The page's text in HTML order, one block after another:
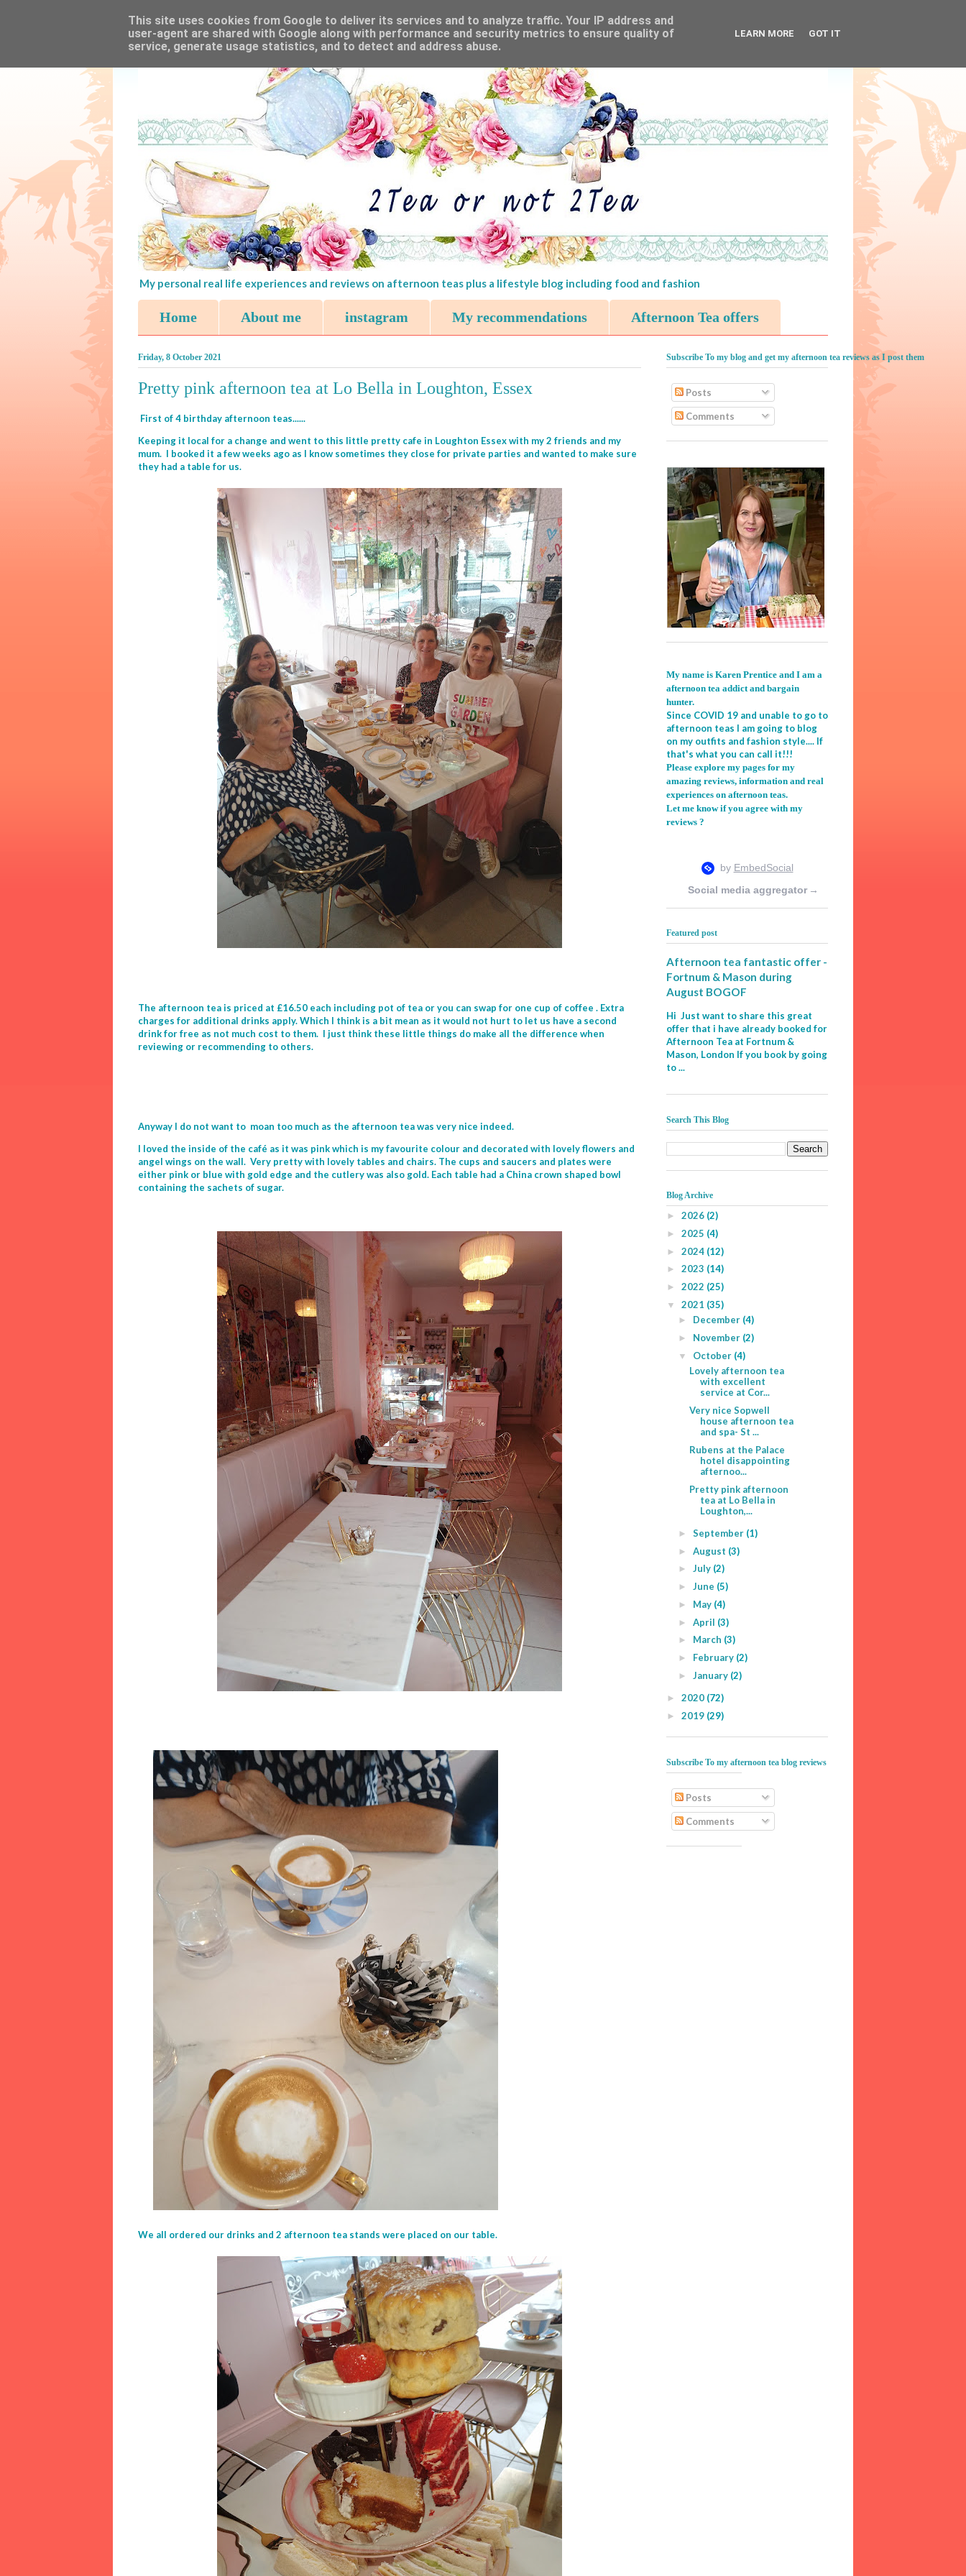
My personal real life experiences and reviews on afternoon teas plus a lifestyle blog including food and fashion
Home About me instagram My recommendations Afternoon Tea offers
Friday, 8 October 2021
Pretty pink afternoon tea at Lo Bella in Loughton, Essex
First of 4 birthday afternoon teas......
Keeping it local for a change and went to this little pretty cafe in Loughton Essex with my 2 friends and my
mum. I booked it a few weeks ago as I know sometimes they close for private parties and wanted to make sure
they had a table for us.
The afternoon tea is priced at £16.50 each including pot of tea or you can swap for one cup of coffee . Extra
charges for additional drinks apply. Which I think is a bit mean as it would not hurt to let us have a second
drink for free as not much cost to them. I just think these little things do make all the difference when
reviewing or recommending to others.
Anyway I do not want to moan too much as the afternoon tea was very nice indeed.
I loved the inside of the café as it was pink which is my favourite colour and decorated with lovely flowers and
angel wings on the wall. Very pretty with lovely tables and chairs. The cups and saucers and plates were
either pink or blue with gold edge and the cutlery was also gold. Each table had a China crown shaped bowl
containing the sachets of sugar.
We all ordered our drinks and 2 afternoon tea stands were placed on our table.
Subscribe To my blog and get my afternoon tea reviews as I post them
Posts
Comments
My name is Karen Prentice and I am a
afternoon tea addict and bargain
hunter.
Since COVID 19 and unable to go to
afternoon teas I am going to blog
on my outfits and fashion style.... If
that's what you can call it!!!
Please explore my pages for my
amazing reviews, information and real
experiences on afternoon teas.
Let me know if you agree with my
reviews ?
Social media aggregator →
Featured post
Afternoon tea fantastic offer -
Fortnum & Mason during
August BOGOF
Hi Just want to share this great
offer that i have already booked for
Afternoon Tea at Fortnum &
Mason, London If you book by going
to ...
Search This Blog
Blog Archive
► 2026 (2)
► 2025 (4)
► 2024 (12)
► 2023 (14)
► 2022 (25)
▼ 2021 (35)
► December (4)
► November (2)
▼ October (4)
Lovely afternoon tea
with excellent
service at Cor...
Very nice Sopwell
house afternoon tea
and spa- St ...
Rubens at the Palace
hotel disappointing
afternoo...
Pretty pink afternoon
tea at Lo Bella in
Loughton,...
► September (1)
► August (3)
► July (2)
► June (5)
► May (4)
► April (3)
► March (3)
► February (2)
► January (2)
► 2020 (72)
► 2019 (29)
Subscribe To my afternoon tea blog reviews
Posts
Comments
This site uses cookies from Google to deliver its services and to analyze traffic. Your IP address and
user-agent are shared with Google along with performance and security metrics to ensure quality of
service, generate usage statistics, and to detect and address abuse.
LEARN MORE GOT IT